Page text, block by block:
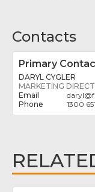
Contacts
Primary
DARYL CYGLER
MARKETING
daryl@
1300